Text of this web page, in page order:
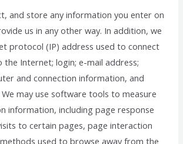
and store any information you enter on
us in any other way. In addition, we
protocol (IP) address used to connect
Internet; login; e-mail address;
and connection information, and
may use software tools to measure
information, including page response
to certain pages, page interaction
used to browse away from the